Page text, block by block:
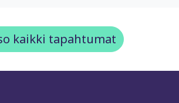
kaikki tapahtumat